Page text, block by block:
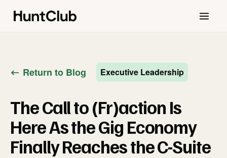
Return to Blog Executive Leadership
The Call to (Fr)action Is
Here As the Gig Economy
Finally Reaches the C-Suite